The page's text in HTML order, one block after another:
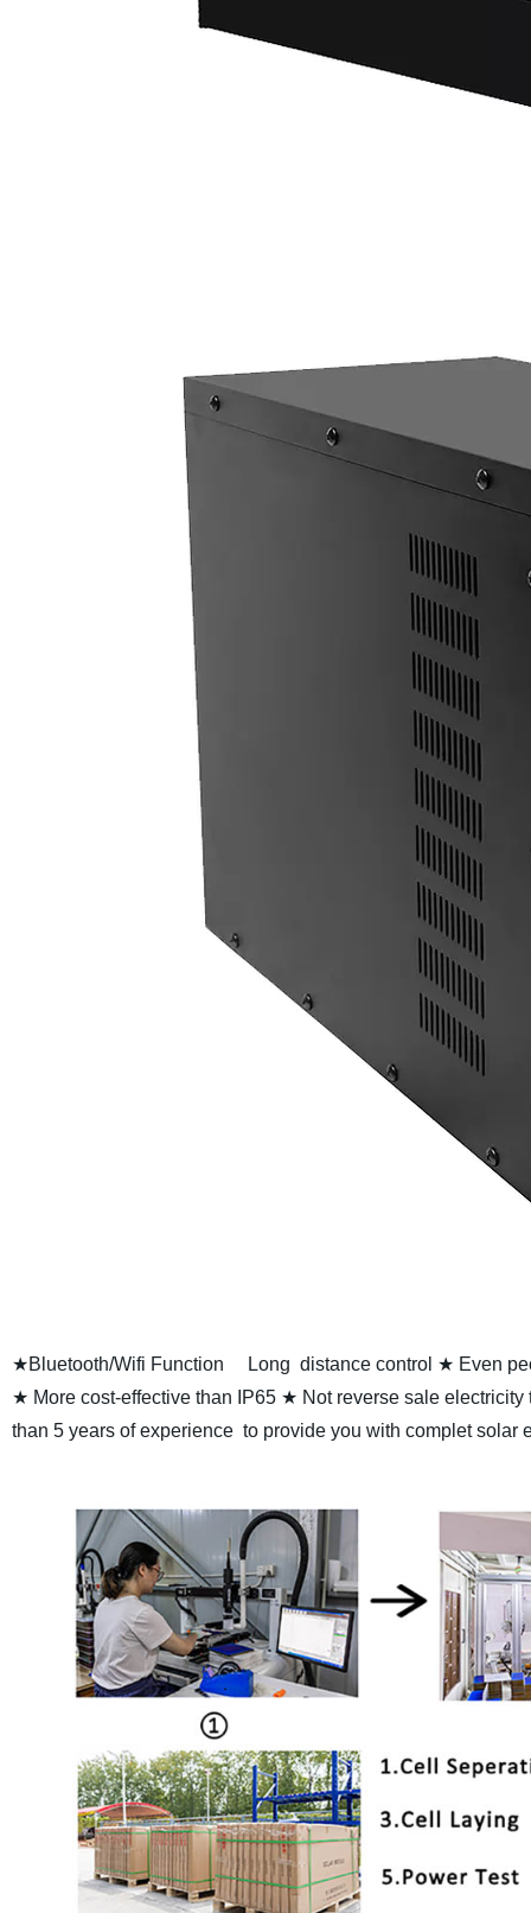
★Bluetooth/Wifi Function Long distance control ★ Even
★ More cost-effective than IP65 ★ Not reverse sale electricity
than 5 years of experience to provide you with complet solar